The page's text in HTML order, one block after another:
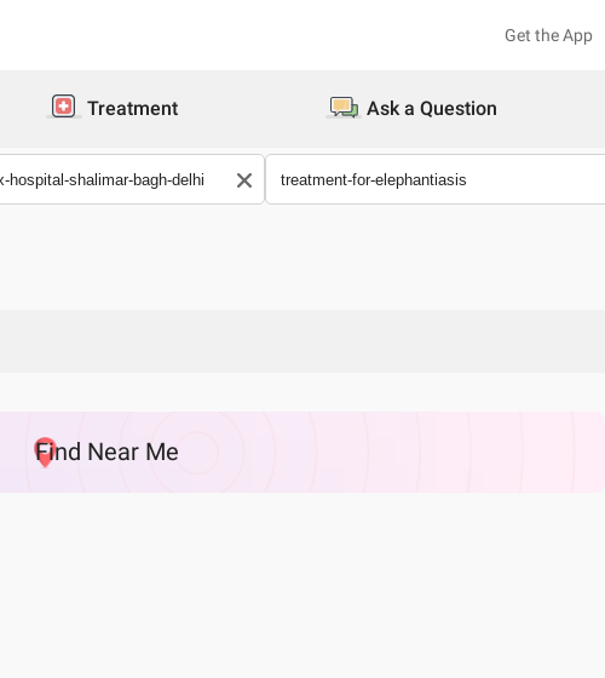
Get the App
Treatment Ask a Question
Find Near Me